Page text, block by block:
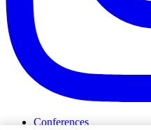
Conferences